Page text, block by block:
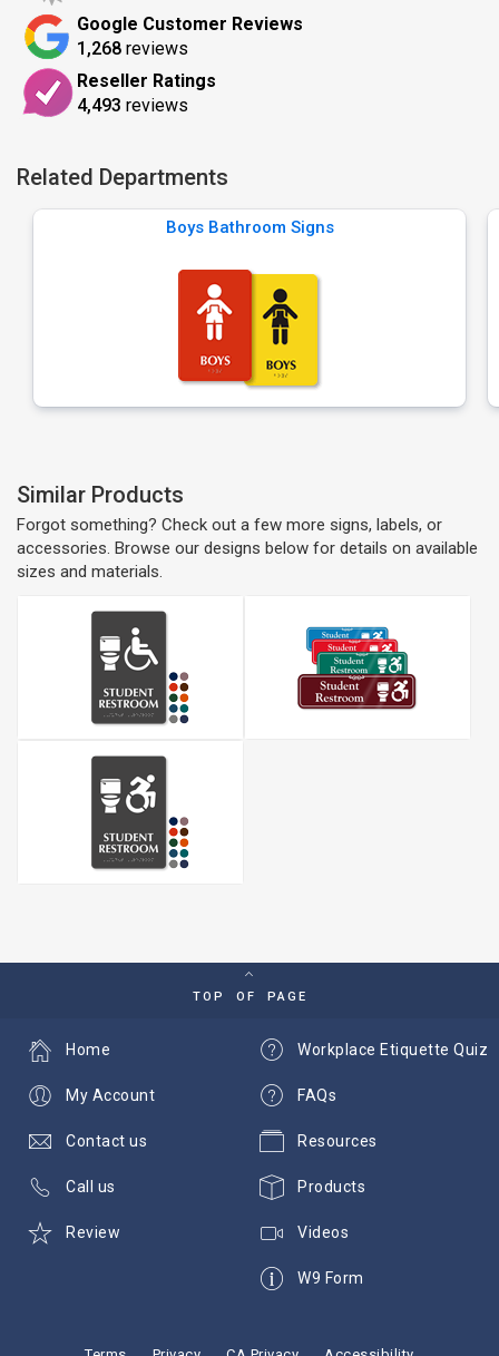
Google Customer Reviews
1,268 reviews
Reseller Ratings
4,493 reviews
Related Departments
Boys Bathroom Signs
Similar Products
Forgot something? Check out a few more signs, labels, or
accessories. Browse our designs below for details on available
sizes and materials.
TOP OF PAGE
Workplace Etiquette Quiz
FAQs
Resources
Products
Videos
W9 Form
Home
My Account
Contact us
Call us
Review